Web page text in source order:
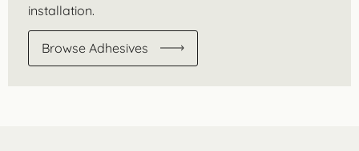
installation.
Browse Adhesives